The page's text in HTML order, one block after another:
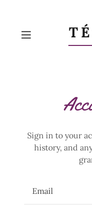
Sign in to your
history, and